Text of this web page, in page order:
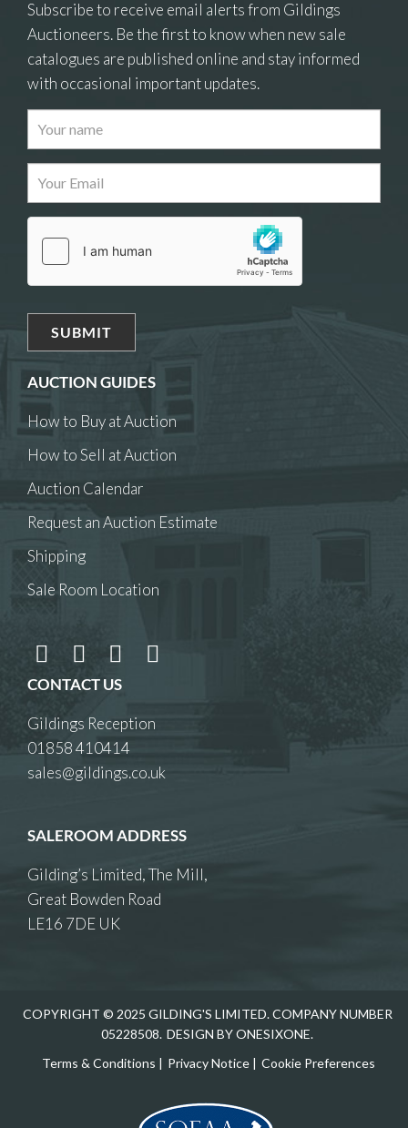
Subscribe to receive email alerts from Gildings
Auctioneers. Be the first to know when new sale
catalogues are published online and stay informed
with occasional important updates.
AUCTION GUIDES
How to Buy at Auction
How to Sell at Auction
Auction Calendar
Request an Auction Estimate
Shipping
Sale Room Location
CONTACT US
Gildings Reception
01858 410414
sales@gildings.co.uk
SALEROOM ADDRESS
Gilding’s Limited, The Mill,
Great Bowden Road
LE16 7DE UK
COPYRIGHT © 2025 GILDING'S LIMITED. COMPANY NUMBER
05228508. DESIGN BY ONESIXONE.
Terms & Conditions | Privacy Notice| Cookie Preferences